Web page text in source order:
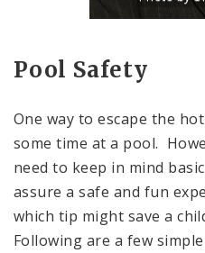
Title:
Pool Safety
One way to escape the
some time at a pool.
need to keep in mind basic
assure a safe and fun
which tip might save a
Following are a few